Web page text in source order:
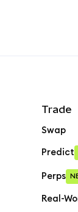
Trade
Swap
Predict
Perps
Real-